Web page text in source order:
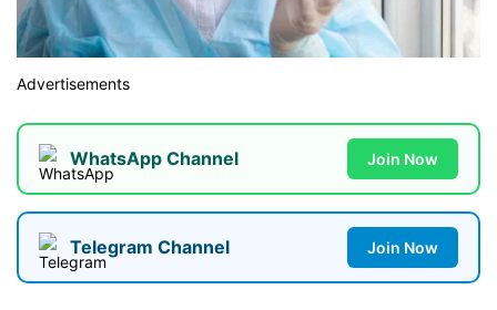
Advertisements
WhatsApp Channel Join Now
Telegram Channel Join Now